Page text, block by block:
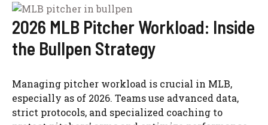
2026 MLB Pitcher Workload: Inside
the Bullpen Strategy
Managing pitcher workload is crucial in MLB,
especially as of 2026. Teams use advanced data,
strict protocols, and specialized coaching to